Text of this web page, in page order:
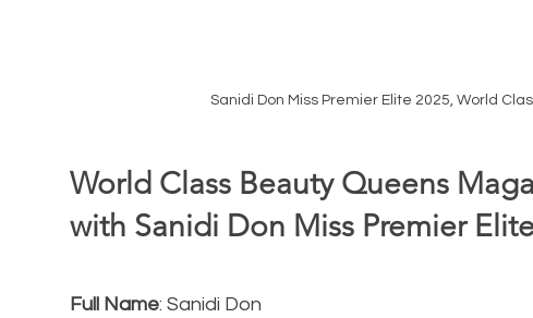
Sanidi Don Miss Premier Elite 2025, World
World Class Beauty Queens
with Sanidi Don Miss Premier
Full Name: Sanidi Don